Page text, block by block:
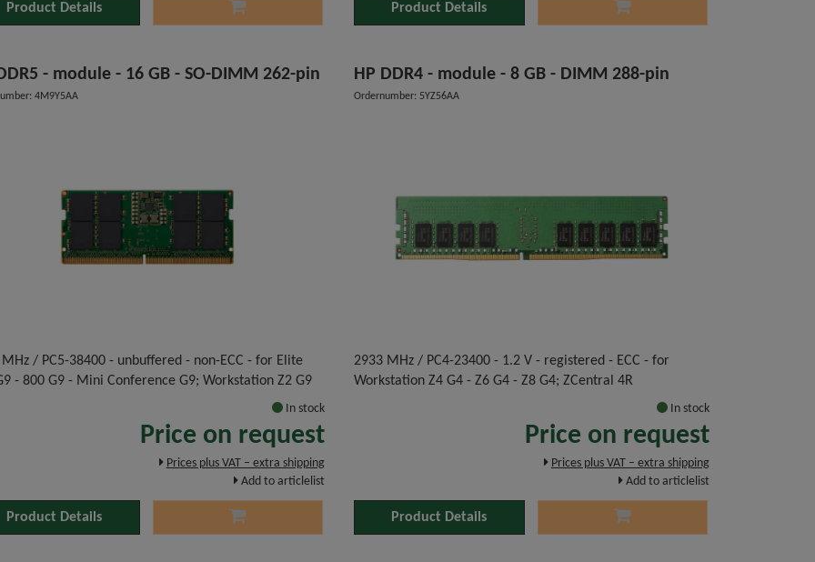
Product Details Product Details
DDR5 - module - 16 GB - SO-DIMM 262-pin
4M9Y5AA
/ PC5-38400 - unbuffered - non-ECC - for Elite
- 800 G9 - Mini Conference G9; Workstation Z2 G9
In stock
Price on request
Prices plus VAT – extra shipping
Add to articlelist
Product Details
HP DDR4 - module - 8 GB - DIMM 288-pin
Ordernumber: 5YZ56AA
2933 MHz / PC4-23400 - 1.2 V - registered - ECC - for
Workstation Z4 G4 - Z6 G4 - Z8 G4; ZCentral 4R
In stock
Price on request
Prices plus VAT – extra shipping
Add to articlelist
Product Details